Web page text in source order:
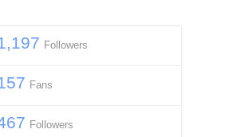
Followers
Fans
Followers